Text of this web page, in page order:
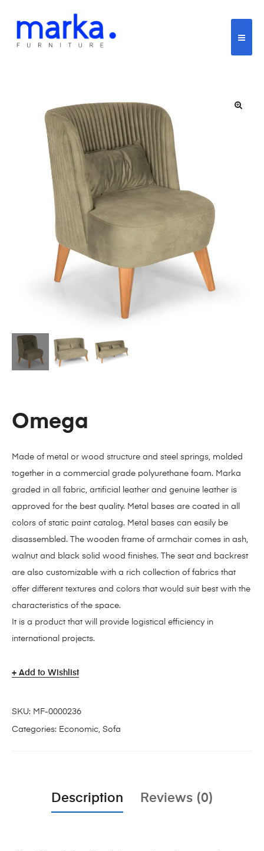
Omega
Made of metal or wood structure and steel springs, molded
together in a commercial grade polyurethane foam. Marka
graded in all fabric, artificial leather and genuine leather is
approved for the best quality. Metal bases are coated in all
colors of static paint catalog. Metal bases can easily be
disassembled. The wooden frame of armchair comes in ash,
walnut and black solid wood finishes. The seat and backrest
are also customizable with a rich collection of fabrics that
offer different textures and colors that would suit best with the
characteristics of the space.
It is a product that will provide logistical efficiency in
international projects.
Add to Wishlist
SKU: MF-0000236
Categories: Economic, Sofa
Description Reviews (0)